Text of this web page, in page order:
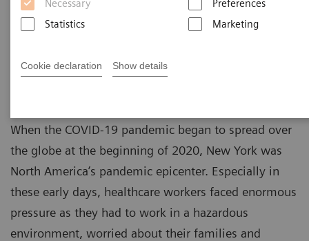
Necessary
Preferences
Statistics
Marketing
Cookie declaration Show details
Insights Series, issue 18: Firefighters don't run
from fire
When the COVID-19 pandemic began to spread over
the globe at the beginning of 2020, New York was
North America’s pandemic epicenter. Especially in
these early days, healthcare workers faced enormous
pressure as they had to work in a hazardous
environment, worried about their families and